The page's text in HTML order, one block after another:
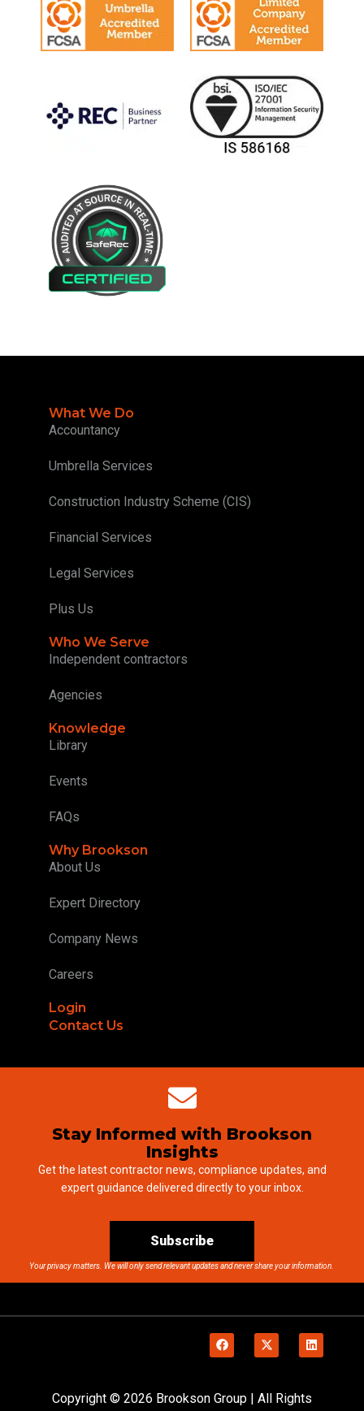
What We Do
Accountancy
Umbrella Services
Construction Industry Scheme (CIS)
Financial Services
Legal Services
Plus Us
Who We Serve
Independent contractors
Agencies
Knowledge
Library
Events
FAQs
Why Brookson
About Us
Expert Directory
Company News
Careers
Login
Contact Us
Stay Informed with Brookson
Insights
Get the latest contractor news, compliance updates, and
expert guidance delivered directly to your inbox.
Subscribe
Your privacy matters. We will only send relevant updates and never share your information.
Copyright © 2026 Brookson Group | All Rights